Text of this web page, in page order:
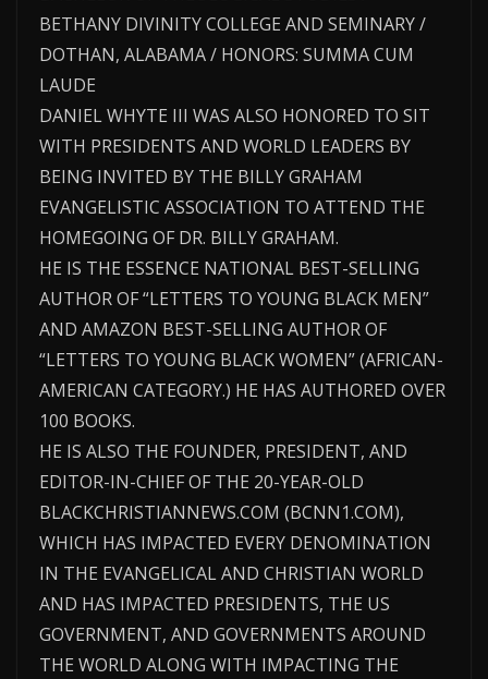
BETHANY DIVINITY COLLEGE AND SEMINARY /
DOTHAN, ALABAMA / HONORS: SUMMA CUM
LAUDE
DANIEL WHYTE III WAS ALSO HONORED TO SIT
WITH PRESIDENTS AND WORLD LEADERS BY
BEING INVITED BY THE BILLY GRAHAM
EVANGELISTIC ASSOCIATION TO ATTEND THE
HOMEGOING OF DR. BILLY GRAHAM.
HE IS THE ESSENCE NATIONAL BEST-SELLING
AUTHOR OF “LETTERS TO YOUNG BLACK MEN”
AND AMAZON BEST-SELLING AUTHOR OF
“LETTERS TO YOUNG BLACK WOMEN” (AFRICAN-
AMERICAN CATEGORY.) HE HAS AUTHORED OVER
100 BOOKS.
HE IS ALSO THE FOUNDER, PRESIDENT, AND
EDITOR-IN-CHIEF OF THE 20-YEAR-OLD
BLACKCHRISTIANNEWS.COM (BCNN1.COM),
WHICH HAS IMPACTED EVERY DENOMINATION
IN THE EVANGELICAL AND CHRISTIAN WORLD
AND HAS IMPACTED PRESIDENTS, THE US
GOVERNMENT, AND GOVERNMENTS AROUND
THE WORLD ALONG WITH IMPACTING THE